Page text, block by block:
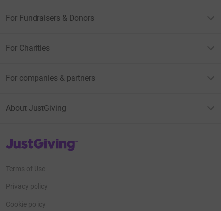
For Fundraisers & Donors
For Charities
For companies & partners
About JustGiving
JustGiving’s homepage
Terms of Use
Privacy policy
Cookie policy